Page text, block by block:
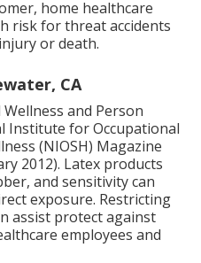
home healthcare
risk for threat accidents
or death.
CA
and Person
Institute for Occupational
(NIOSH) Magazine
2012). Latex products
and sensitivity can
exposure. Restricting
assist protect against
employees and